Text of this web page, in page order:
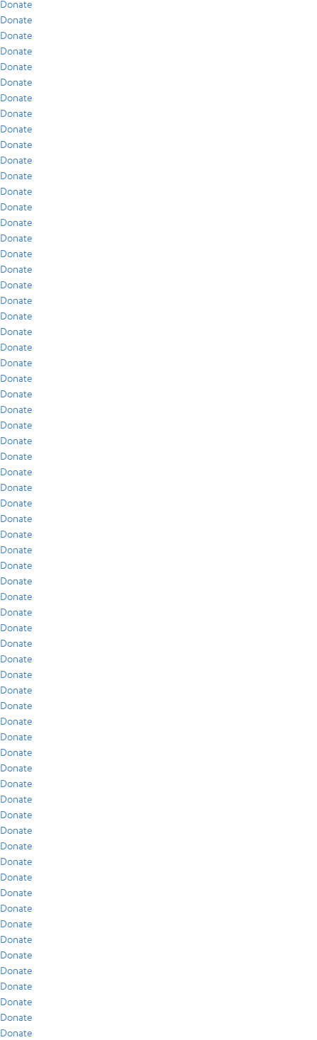
Donate
Donate
Donate
Donate
Donate
Donate
Donate
Donate
Donate
Donate
Donate
Donate
Donate
Donate
Donate
Donate
Donate
Donate
Donate
Donate
Donate
Donate
Donate
Donate
Donate
Donate
Donate
Donate
Donate
Donate
Donate
Donate
Donate
Donate
Donate
Donate
Donate
Donate
Donate
Donate
Donate
Donate
Donate
Donate
Donate
Donate
Donate
Donate
Donate
Donate
Donate
Donate
Donate
Donate
Donate
Donate
Donate
Donate
Donate
Donate
Donate
Donate
Donate
Donate
Donate
Donate
Donate